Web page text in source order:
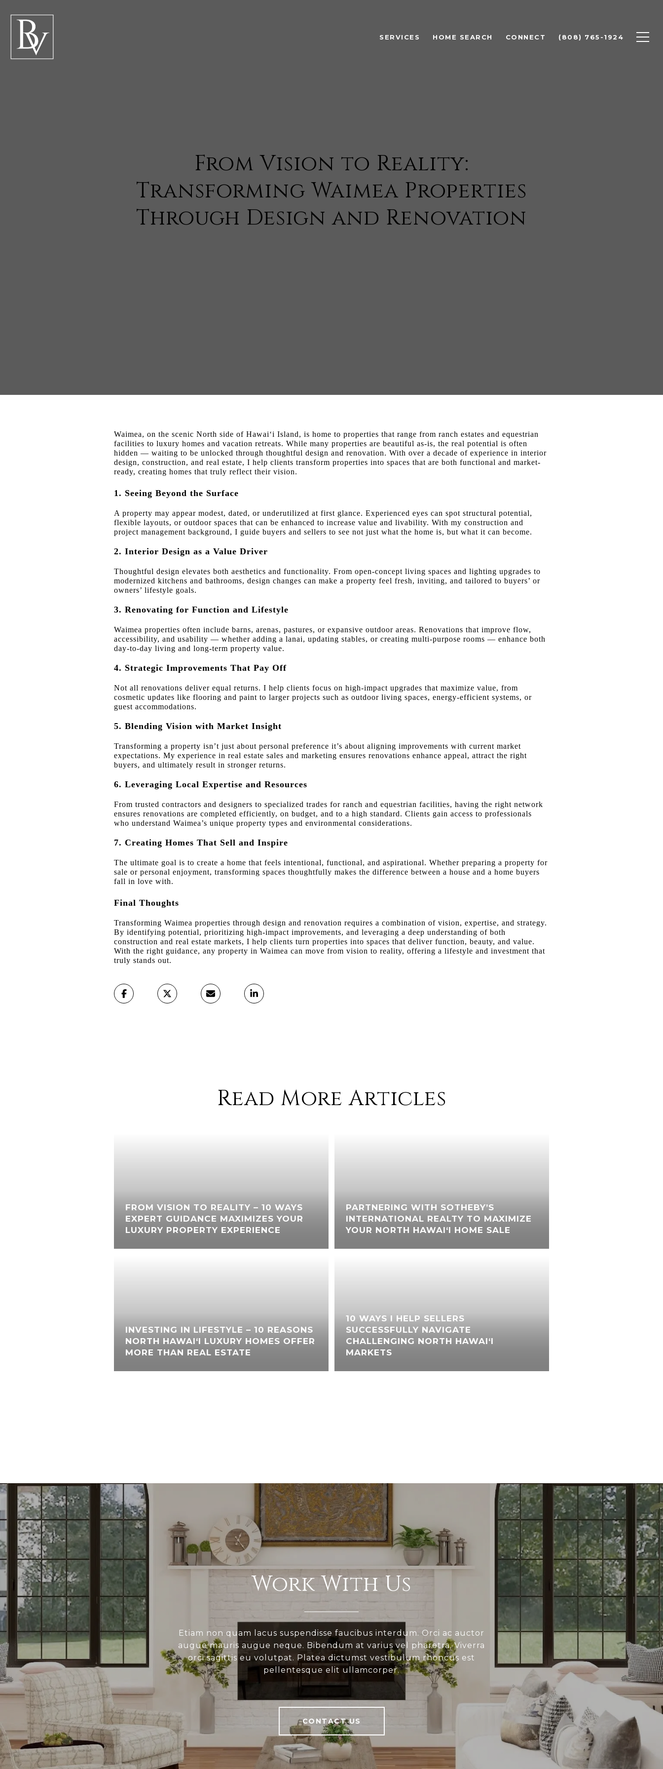
SERVICES HOME SEARCH CONNECT (808) 765-1924
From Vision to Reality:
Transforming Waimea Properties
Through Design and Renovation
Waimea, on the scenic North side of Hawai‘i Island, is home to properties that range from ranch estates and equestrian
facilities to luxury homes and vacation retreats. While many properties are beautiful as-is, the real potential is often
hidden — waiting to be unlocked through thoughtful design and renovation. With over a decade of experience in interior
design, construction, and real estate, I help clients transform properties into spaces that are both functional and market-
ready, creating homes that truly reflect their vision.
1. Seeing Beyond the Surface
A property may appear modest, dated, or underutilized at first glance. Experienced eyes can spot structural potential,
flexible layouts, or outdoor spaces that can be enhanced to increase value and livability. With my construction and
project management background, I guide buyers and sellers to see not just what the home is, but what it can become.
2. Interior Design as a Value Driver
Thoughtful design elevates both aesthetics and functionality. From open-concept living spaces and lighting upgrades to
modernized kitchens and bathrooms, design changes can make a property feel fresh, inviting, and tailored to buyers’ or
owners’ lifestyle goals.
3. Renovating for Function and Lifestyle
Waimea properties often include barns, arenas, pastures, or expansive outdoor areas. Renovations that improve flow,
accessibility, and usability — whether adding a lanai, updating stables, or creating multi-purpose rooms — enhance both
day-to-day living and long-term property value.
4. Strategic Improvements That Pay Off
Not all renovations deliver equal returns. I help clients focus on high-impact upgrades that maximize value, from
cosmetic updates like flooring and paint to larger projects such as outdoor living spaces, energy-efficient systems, or
guest accommodations.
5. Blending Vision with Market Insight
Transforming a property isn’t just about personal preference it’s about aligning improvements with current market
expectations. My experience in real estate sales and marketing ensures renovations enhance appeal, attract the right
buyers, and ultimately result in stronger returns.
6. Leveraging Local Expertise and Resources
From trusted contractors and designers to specialized trades for ranch and equestrian facilities, having the right network
ensures renovations are completed efficiently, on budget, and to a high standard. Clients gain access to professionals
who understand Waimea’s unique property types and environmental considerations.
7. Creating Homes That Sell and Inspire
The ultimate goal is to create a home that feels intentional, functional, and aspirational. Whether preparing a property for
sale or personal enjoyment, transforming spaces thoughtfully makes the difference between a house and a home buyers
fall in love with.
Final Thoughts
Transforming Waimea properties through design and renovation requires a combination of vision, expertise, and strategy.
By identifying potential, prioritizing high-impact improvements, and leveraging a deep understanding of both
construction and real estate markets, I help clients turn properties into spaces that deliver function, beauty, and value.
With the right guidance, any property in Waimea can move from vision to reality, offering a lifestyle and investment that
truly stands out.
Read More Articles
FROM VISION TO REALITY – 10 WAYS
EXPERT GUIDANCE MAXIMIZES YOUR
LUXURY PROPERTY EXPERIENCE
INVESTING IN LIFESTYLE – 10 REASONS
NORTH HAWAI‘I LUXURY HOMES OFFER
MORE THAN REAL ESTATE
PARTNERING WITH SOTHEBY’S
INTERNATIONAL REALTY TO MAXIMIZE
YOUR NORTH HAWAI‘I HOME SALE
10 WAYS I HELP SELLERS
SUCCESSFULLY NAVIGATE
CHALLENGING NORTH HAWAI‘I
MARKETS
Work With Us
Etiam non quam lacus suspendisse faucibus interdum. Orci ac auctor
augue mauris augue neque. Bibendum at varius vel pharetra. Viverra
orci sagittis eu volutpat. Platea dictumst vestibulum rhoncus est
pellentesque elit ullamcorper.
CONTACT US